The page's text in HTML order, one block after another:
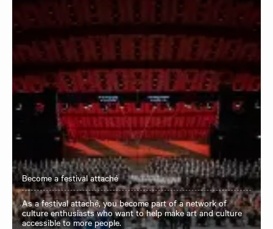
Become a festival attaché
As a festival attaché, you become part of a network of
culture enthusiasts who want to help make art and culture
accessible to more people.